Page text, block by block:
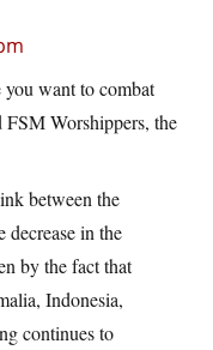
you want to combat
Worshippers, the
between the
decrease in the
by the fact that
Indonesia,
continues to